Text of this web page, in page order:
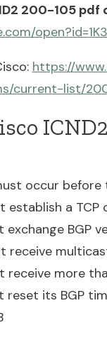
200-105 pdf
https://
current-list/
occur before
establish a
exchange BGP
receive
receive more
reset its BGP